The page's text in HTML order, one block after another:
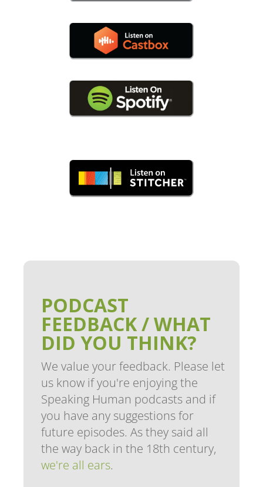
PODCAST
FEEDBACK / WHAT
DID YOU THINK?
We value your feedback. Please let
us know if you're enjoying the
Speaking Human podcasts and if
you have any suggestions for
future episodes. As they said all
the way back in the 18th century,
we're all ears.